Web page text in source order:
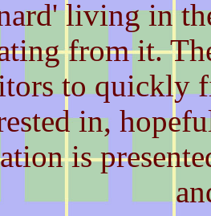
living in
from it.
to quickly
in,
is